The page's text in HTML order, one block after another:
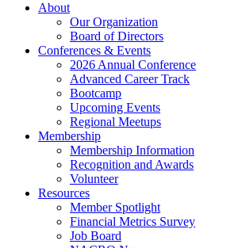
About
Our Organization
Board of Directors
Conferences & Events
2026 Annual Conference
Advanced Career Track
Bootcamp
Upcoming Events
Regional Meetups
Membership
Membership Information
Recognition and Awards
Volunteer
Resources
Member Spotlight
Financial Metrics Survey
Job Board